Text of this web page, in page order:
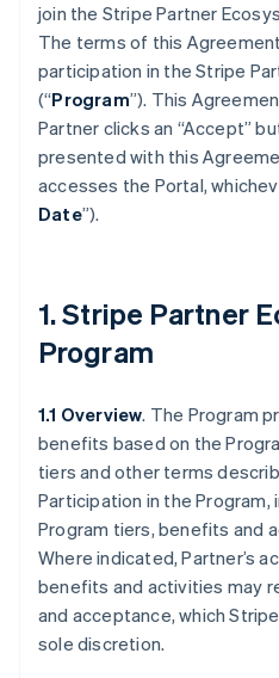
join the Stripe Partner
The terms of this
participation in the Stripe
(“Program”). This
Partner clicks an “Accept”
presented with this
accesses the Portal,
Date”).
1. Stripe Partner
Program
1.1 Overview. The Program
benefits based on the
tiers and other terms
Participation in the Program,
Program tiers, benefits and
Where indicated, Partner’s
benefits and activities may
and acceptance, which
sole discretion.